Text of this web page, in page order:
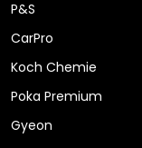
P&S
CarPro
Koch Chemie
Poka Premium
Gyeon